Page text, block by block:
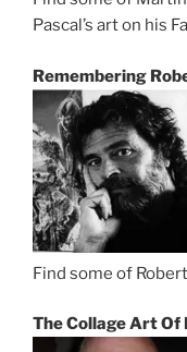
Pascal’s art on his
Remembering
Find some of
The Collage Art Of